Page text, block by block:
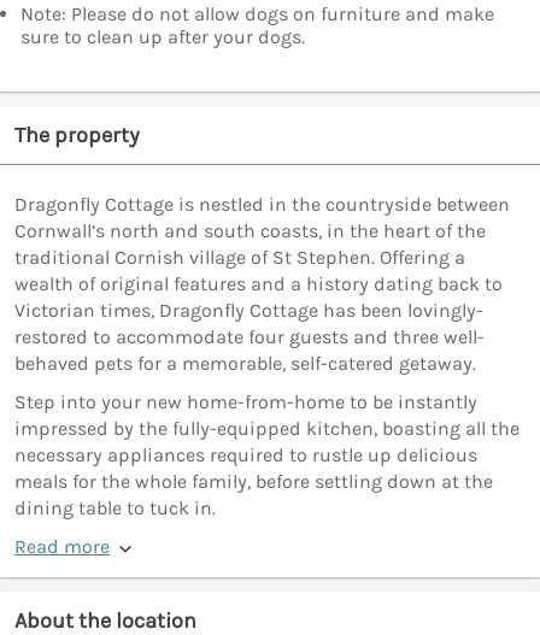
Note: Please do not allow dogs on furniture and make
sure to clean up after your dogs.
The property
Dragonfly Cottage is nestled in the countryside between
Cornwall’s north and south coasts, in the heart of the
traditional Cornish village of St Stephen. Offering a
wealth of original features and a history dating back to
Victorian times, Dragonfly Cottage has been lovingly-
restored to accommodate four guests and three well-
behaved pets for a memorable, self-catered getaway.
Step into your new home-from-home to be instantly
impressed by the fully-equipped kitchen, boasting all the
necessary appliances required to rustle up delicious
meals for the whole family, before settling down at the
dining table to tuck in.
Read more
About the location